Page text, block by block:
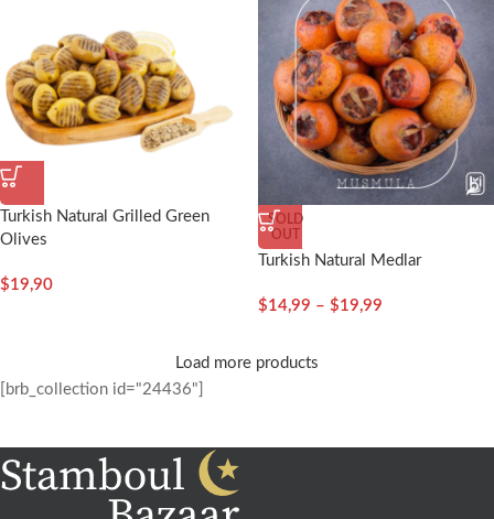
Turkish Natural Grilled Green
Olives
$19,90
SOLD
OUT
Turkish Natural Medlar
$14,99 – $19,99
Load more products
[brb_collection id="24436"]